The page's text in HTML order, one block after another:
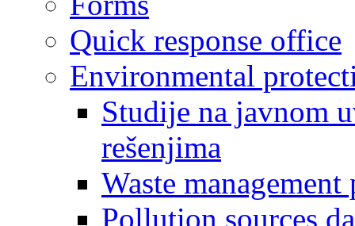
Quick response office
Environmental
Studije na javnom
rešenjima
Waste management
Pollution sources